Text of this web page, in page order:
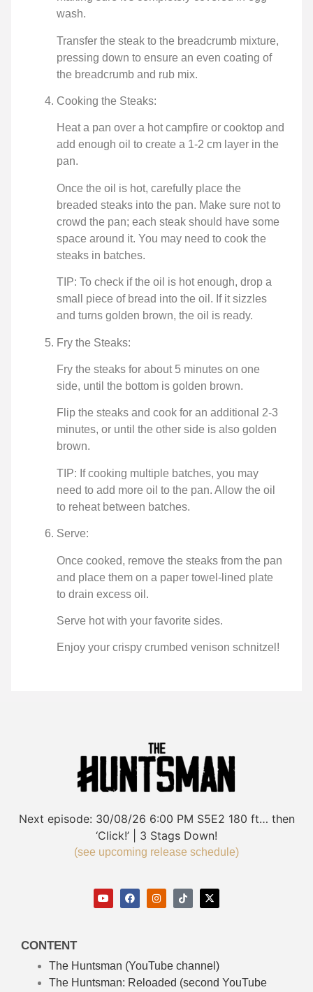
wash.
Transfer the steak to the breadcrumb mixture,
pressing down to ensure an even coating of
the breadcrumb and rub mix.
Cooking the Steaks:
Heat a pan over a hot campfire or cooktop and
add enough oil to create a 1-2 cm layer in the
pan.
Once the oil is hot, carefully place the
breaded steaks into the pan. Make sure not to
crowd the pan; each steak should have some
space around it. You may need to cook the
steaks in batches.
TIP: To check if the oil is hot enough, drop a
small piece of bread into the oil. If it sizzles
and turns golden brown, the oil is ready.
Fry the Steaks:
Fry the steaks for about 5 minutes on one
side, until the bottom is golden brown.
Flip the steaks and cook for an additional 2-3
minutes, or until the other side is also golden
brown.
TIP: If cooking multiple batches, you may
need to add more oil to the pan. Allow the oil
to reheat between batches.
Serve:
Once cooked, remove the steaks from the pan
and place them on a paper towel-lined plate
to drain excess oil.
Serve hot with your favorite sides.
Enjoy your crispy crumbed venison schnitzel!
Next episode: 30/08/26 6:00 PM S5E2 180 ft… then
‘Click!’ | 3 Stags Down!
(see upcoming release schedule)
CONTENT
The Huntsman (YouTube channel)
The Huntsman: Reloaded (second YouTube